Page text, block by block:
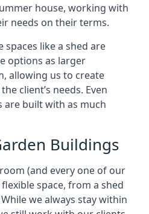
house, working with
needs on their terms.
spaces like a shed are
options as larger
allowing us to create
client’s needs. Even
are built with as much
Buildings
(and every one of our
space, from a shed
we always stay within